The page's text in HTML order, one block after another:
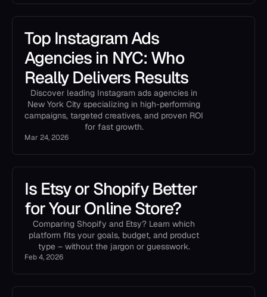
Top Instagram Ads
Agencies in NYC: Who
Really Delivers Results
Discover leading Instagram ads agencies in
New York City specializing in high-performing
campaigns, targeted creatives, and proven ROI
for fast growth.
Mar 24, 2026
Is Etsy or Shopify Better
for Your Online Store?
Comparing Shopify and Etsy? Learn which
platform fits your goals, budget, and product
type – without the jargon or guesswork.
Feb 4, 2026